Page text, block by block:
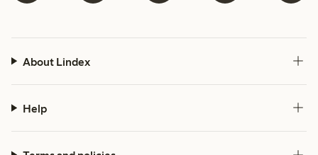
About Lindex
Help